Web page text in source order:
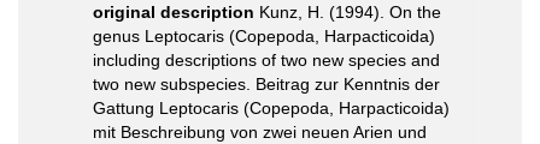
original description Kunz, H. (1994). On the
genus Leptocaris (Copepoda, Harpacticoida)
including descriptions of two new species and
two new subspecies. Beitrag zur Kenntnis der
Gattung Leptocaris (Copepoda, Harpacticoida)
mit Beschreibung von zwei neuen Arien und